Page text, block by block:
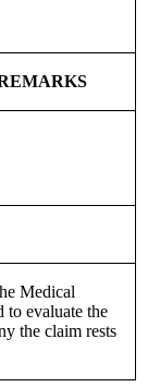
Medical
to evaluate the
the claim rests